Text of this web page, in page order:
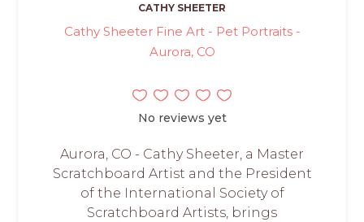
CATHY SHEETER
Cathy Sheeter Fine Art - Pet Portraits -
Aurora, CO
No reviews yet
Aurora, CO - Cathy Sheeter, a Master
Scratchboard Artist and the President
of the International Society of
Scratchboard Artists, brings